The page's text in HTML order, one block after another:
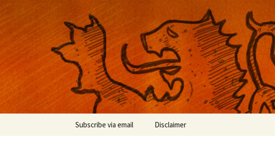
Nackblog
Musings on photography, illustration,
Subscribe via email Disclaimer